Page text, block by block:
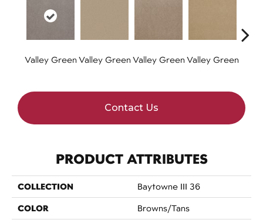
Valley Green Valley Green Valley Green Valley Green
Contact Us
PRODUCT ATTRIBUTES
COLLECTION Baytowne III 36
COLOR Browns/Tans